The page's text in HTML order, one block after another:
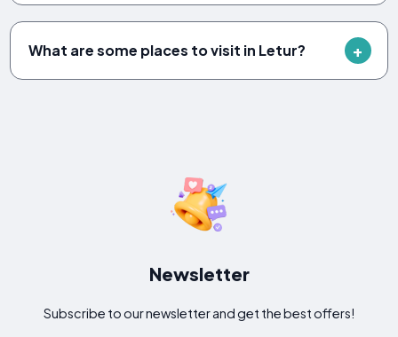
What are some places to visit in Letur?
Newsletter
Subscribe to our newsletter and get the best offers!